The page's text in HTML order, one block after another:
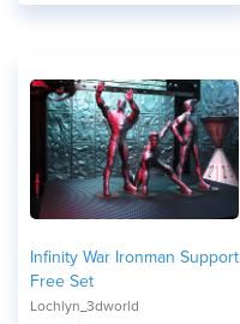
Infinity War Ironman Support
Free Set
Lochlyn_3dworld